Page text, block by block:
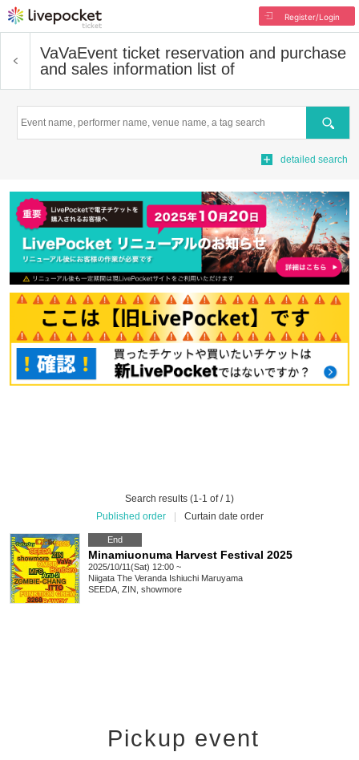
Register/Login
VaVaEvent ticket reservation and purchase
and sales information list of
Search
detailed search
Search results (1-1 of / 1)
Published order
Curtain date order
End
Minamiuonuma Harvest Festival 2025
2025/10/11(Sat) 12:00 ~
Niigata The Veranda Ishiuchi Maruyama
SEEDA, ZIN, showmore
Pickup event